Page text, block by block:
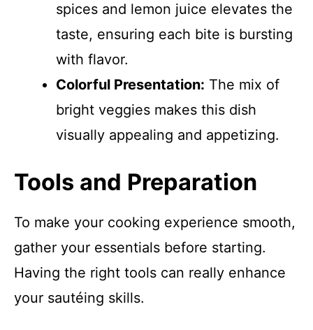
spices and lemon juice elevates the
taste, ensuring each bite is bursting
with flavor.
Colorful Presentation: The mix of
bright veggies makes this dish
visually appealing and appetizing.
Tools and Preparation
To make your cooking experience smooth,
gather your essentials before starting.
Having the right tools can really enhance
your sautéing skills.